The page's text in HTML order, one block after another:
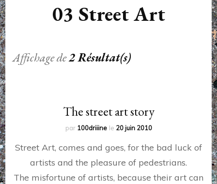
03 Street Art
Affichage de2 Résultat(s)
The street art story
par 100driiine le 20 juin 2010
Street Art, comes and goes, for the bad luck of
artists and the pleasure of pedestrians.
The misfortune of artists, because their art can